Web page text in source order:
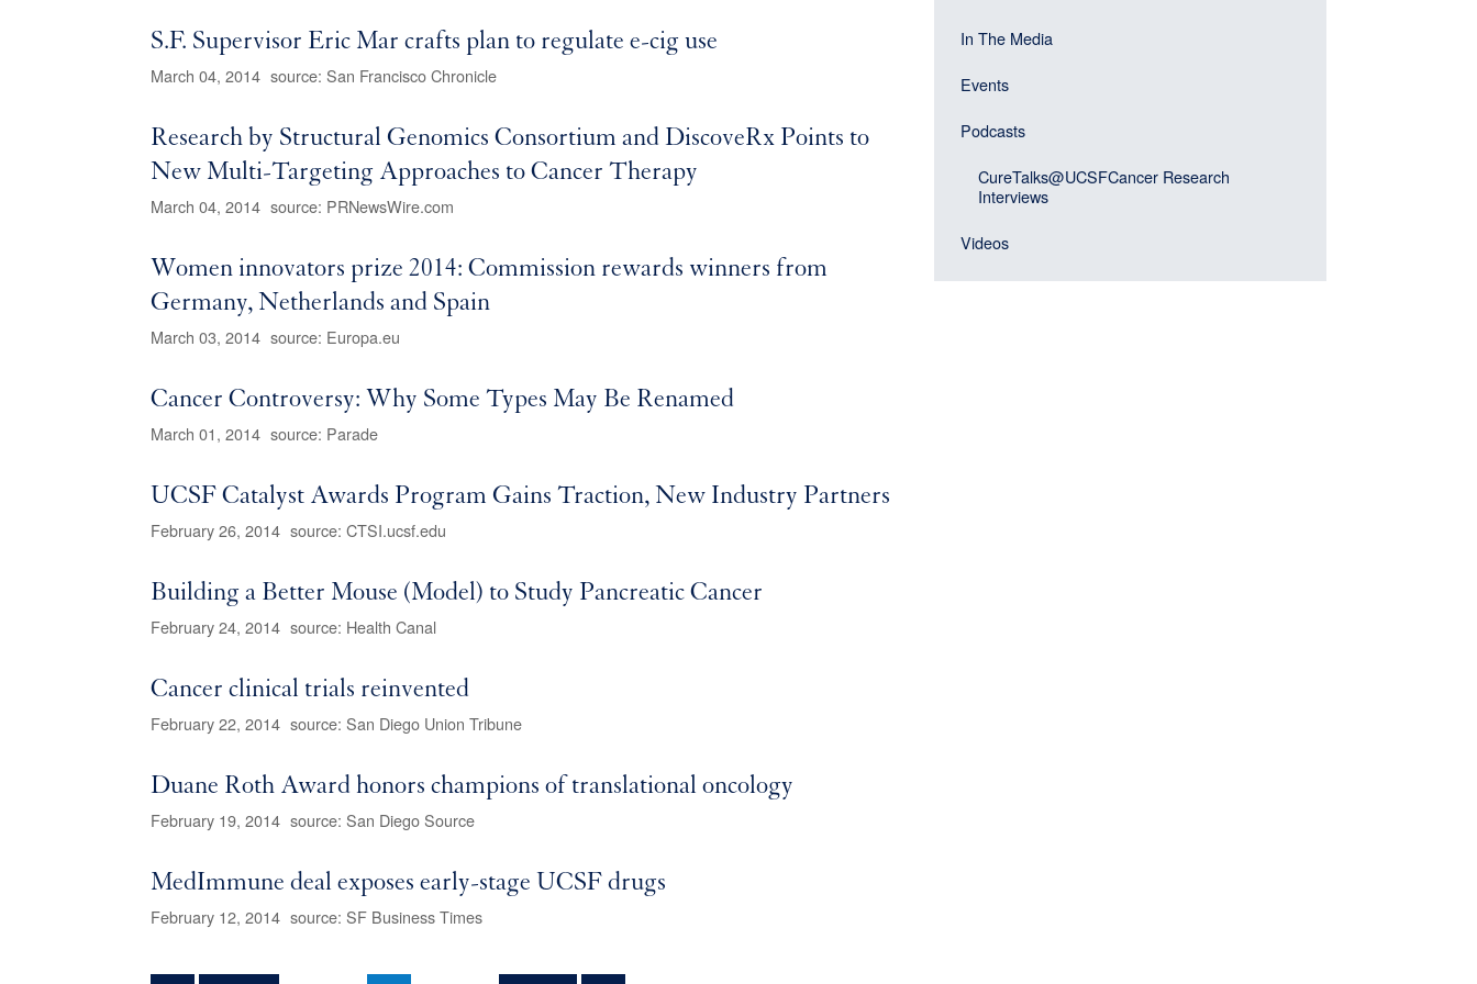
S.F. Supervisor Eric Mar crafts plan to regulate e-cig use
March 04, 2014 source: San Francisco Chronicle
Research by Structural Genomics Consortium and DiscoveRx Points to
New Multi-Targeting Approaches to Cancer Therapy
March 04, 2014 source: PRNewsWire.com
Women innovators prize 2014: Commission rewards winners from
Germany, Netherlands and Spain
March 03, 2014 source: Europa.eu
Cancer Controversy: Why Some Types May Be Renamed
March 01, 2014 source: Parade
UCSF Catalyst Awards Program Gains Traction, New Industry Partners
February 26, 2014 source: CTSI.ucsf.edu
Building a Better Mouse (Model) to Study Pancreatic Cancer
February 24, 2014 source: Health Canal
Cancer clinical trials reinvented
February 22, 2014 source: San Diego Union Tribune
Duane Roth Award honors champions of translational oncology
February 19, 2014 source: San Diego Source
MedImmune deal exposes early-stage UCSF drugs
February 12, 2014 source: SF Business Times
(Sidebar
menu
In The Media
Events
Podcasts
CureTalks@UCSFCancer Research
Interviews
Videos